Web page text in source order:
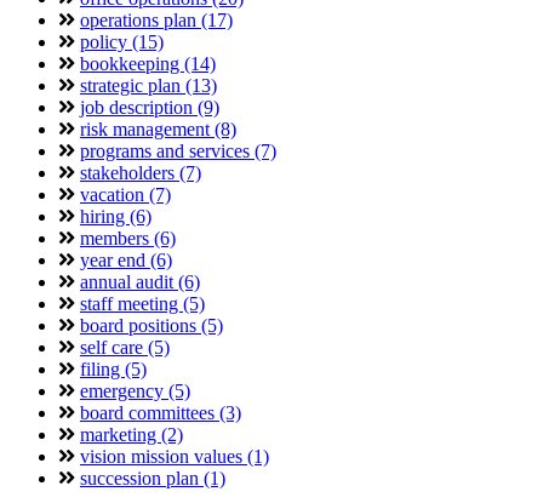
operations plan (17)
policy (15)
bookkeeping (14)
strategic plan (13)
job description (9)
risk management (8)
programs and services (7)
stakeholders (7)
vacation (7)
hiring (6)
members (6)
year end (6)
annual audit (6)
staff meeting (5)
board positions (5)
self care (5)
filing (5)
emergency (5)
board committees (3)
marketing (2)
vision mission values (1)
succession plan (1)